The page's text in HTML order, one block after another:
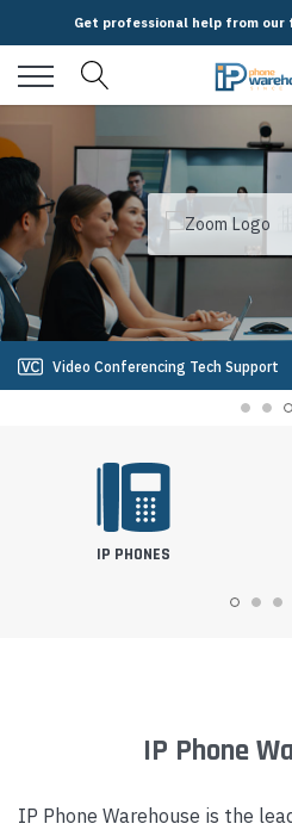
Get professional help from
Video Conferencing Tech Support
IP PHONES
IP Phone
IP Phone Warehouse is the